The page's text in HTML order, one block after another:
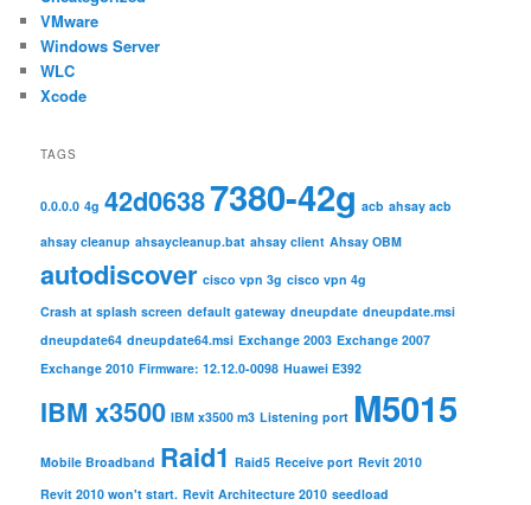
VMware
Windows Server
WLC
Xcode
TAGS
0.0.0.0 4g 42d06387380-42g acb ahsay acb
ahsay cleanup ahsaycleanup.bat ahsay client Ahsay OBM
autodiscover cisco vpn 3g cisco vpn 4g
Crash at splash screen default gateway dneupdate dneupdate.msi
dneupdate64 dneupdate64.msi Exchange 2003 Exchange 2007
Exchange 2010 Firmware: 12.12.0-0098 Huawei E392
IBM x3500 IBM x3500 m3 Listening port M5015
Mobile Broadband Raid1 Raid5 Receive port Revit 2010
Revit 2010 won't start. Revit Architecture 2010 seedload